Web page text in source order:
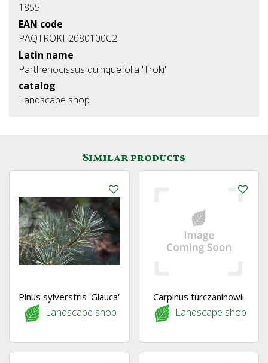
1855
EAN code
PAQTROKI-2080100C2
Latin name
Parthenocissus quinquefolia 'Troki'
catalog
Landscape shop
Similar products
Pinus sylverstris 'Glauca'
Landscape shop
Carpinus turczaninowii
Landscape shop